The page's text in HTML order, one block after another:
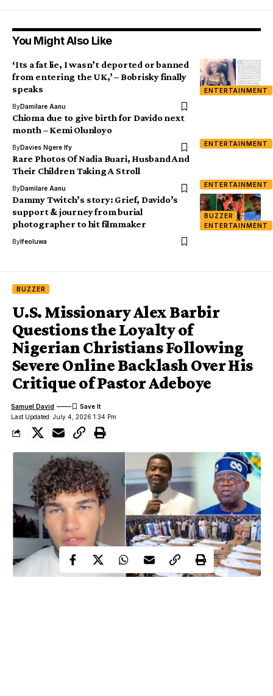
You Might Also Like
ENTERTAINMENT
‘Its a fat lie, I wasn’t deported or banned
from entering the UK,’ – Bobrisky finally
speaks
ByDamilare Aanu
ENTERTAINMENT
Chioma due to give birth for Davido next
month – Kemi Olunloyo
ByDavies Ngere Ify
ENTERTAINMENT
Rare Photos Of Nadia Buari, Husband And
Their Children Taking A Stroll
ByDamilare Aanu
BUZZER
ENTERTAINMENT
Dammy Twitch’s story: Grief, Davido’s
support & journey from burial
photographer to hit filmmaker
ByIfeoluwa
BUZZER
U.S. Missionary Alex Barbir
Questions the Loyalty of
Nigerian Christians Following
Severe Online Backlash Over His
Critique of Pastor Adeboye
Last Updated: July 4, 2026 1:34 Pm
Samuel David